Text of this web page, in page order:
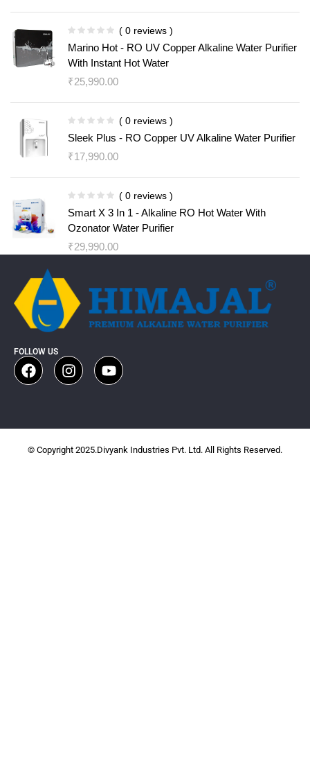
( 0 reviews )
Marino Hot - RO UV Copper Alkaline Water Purifier
With Instant Hot Water
₹25,990.00
( 0 reviews )
Sleek Plus - RO Copper UV Alkaline Water Purifier
₹17,990.00
( 0 reviews )
Smart X 3 In 1 - Alkaline RO Hot Water With
Ozonator Water Purifier
₹29,990.00
FOLLOW US
© Copyright 2025.Divyank Industries Pvt. Ltd. All Rights Reserved.